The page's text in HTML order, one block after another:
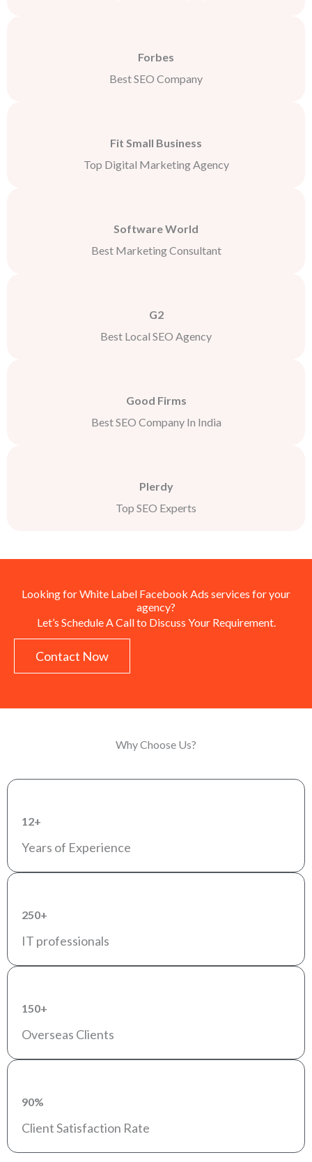
Forbes
Best SEO Company
Fit Small Business
Top Digital Marketing Agency
Software World
Best Marketing Consultant
G2
Best Local SEO Agency
Good Firms
Best SEO Company In India
Plerdy
Top SEO Experts
Looking for White Label Facebook Ads services for your
agency?
Let’s Schedule A Call to Discuss Your Requirement.
Contact Now
Why Choose Us?
12+
Years of Experience
250+
IT professionals
150+
Overseas Clients
90%
Client Satisfaction Rate